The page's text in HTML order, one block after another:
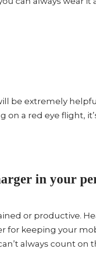
be extremely
on a red eye flight,
in your
or productive.
for keeping your
always count